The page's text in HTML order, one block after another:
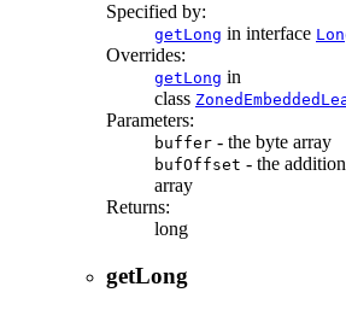
Specified by:
getLong in interface
Overrides:
getLong in
class
Parameters:
buffer - the byte array
bufOffset - the
array
Returns:
long
getLong